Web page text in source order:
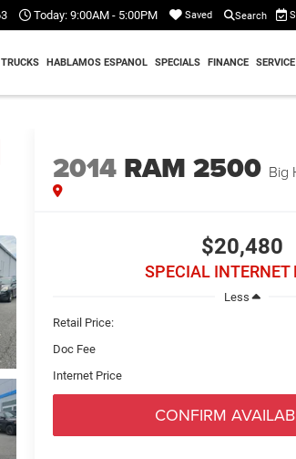
Today: 9:00AM - 5:00PM Saved Search
HABLAMOS ESPANOL SPECIALS FINANCE
2014 RAM 2500 Big
$20,480
SPECIAL INTERNET
Less
Retail Price:
Doc Fee
Internet Price
CONFIRM